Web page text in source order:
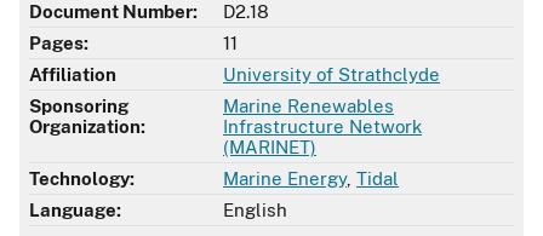
Document Number:
D2.18
Pages:
11
Affiliation
University of Strathclyde
Sponsoring
Organization:
Marine Renewables
Infrastructure Network
(MARINET)
Technology:
Marine Energy, Tidal
Language:
English